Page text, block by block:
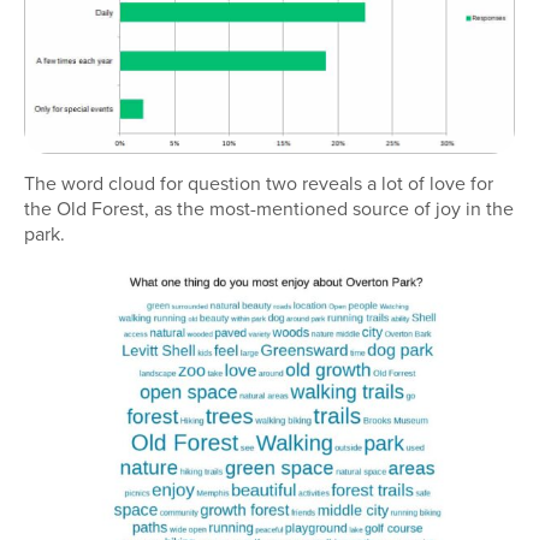
The word cloud for question two reveals a lot of love for
the Old Forest, as the most-mentioned source of joy in the
park.